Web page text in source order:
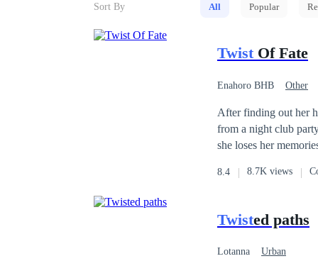
Sort By All Popular
Twist Of Fate
Enahoro BHB Other
After finding out her
from a night club party, where
she loses her memories and was
she didn't know. Six years later, After rehabilitation, she returns back to the city with her triplets and meets her
8.4 8.7K views
Twisted paths
Lotanna Urban